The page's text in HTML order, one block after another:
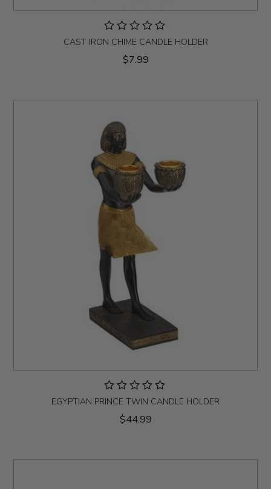
CAST IRON CHIME CANDLE HOLDER
$7.99
EGYPTIAN PRINCE TWIN CANDLE HOLDER
$44.99